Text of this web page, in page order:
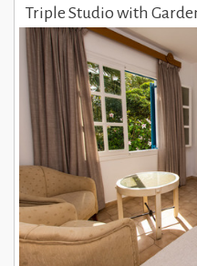
Triple Studio with